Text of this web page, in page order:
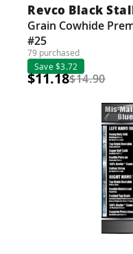
Revco Black
Grain Cowhide
#25
79 purchased
Save $3.72
$11.18$14.90